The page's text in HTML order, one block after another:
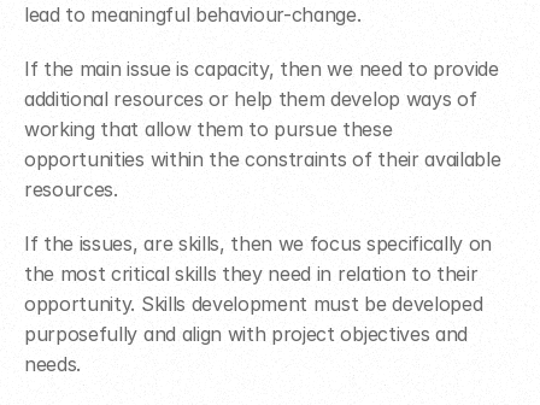
lead to meaningful behaviour-change.
If the main issue is capacity, then we need to provide
additional resources or help them develop ways of
working that allow them to pursue these
opportunities within the constraints of their available
resources.
If the issues, are skills, then we focus specifically on
the most critical skills they need in relation to their
opportunity. Skills development must be developed
purposefully and align with project objectives and
needs.